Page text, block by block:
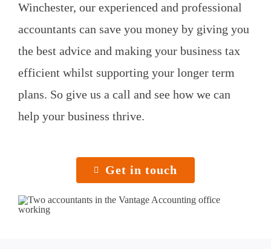
Winchester, our experienced and professional
accountants can save you money by giving you
the best advice and making your business tax
efficient whilst supporting your longer term
plans. So give us a call and see how we can
help your business thrive.
Get in touch